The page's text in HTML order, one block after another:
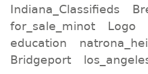
Indiana_Classifieds
for_sale_minot
Logo
education
Bridgeport